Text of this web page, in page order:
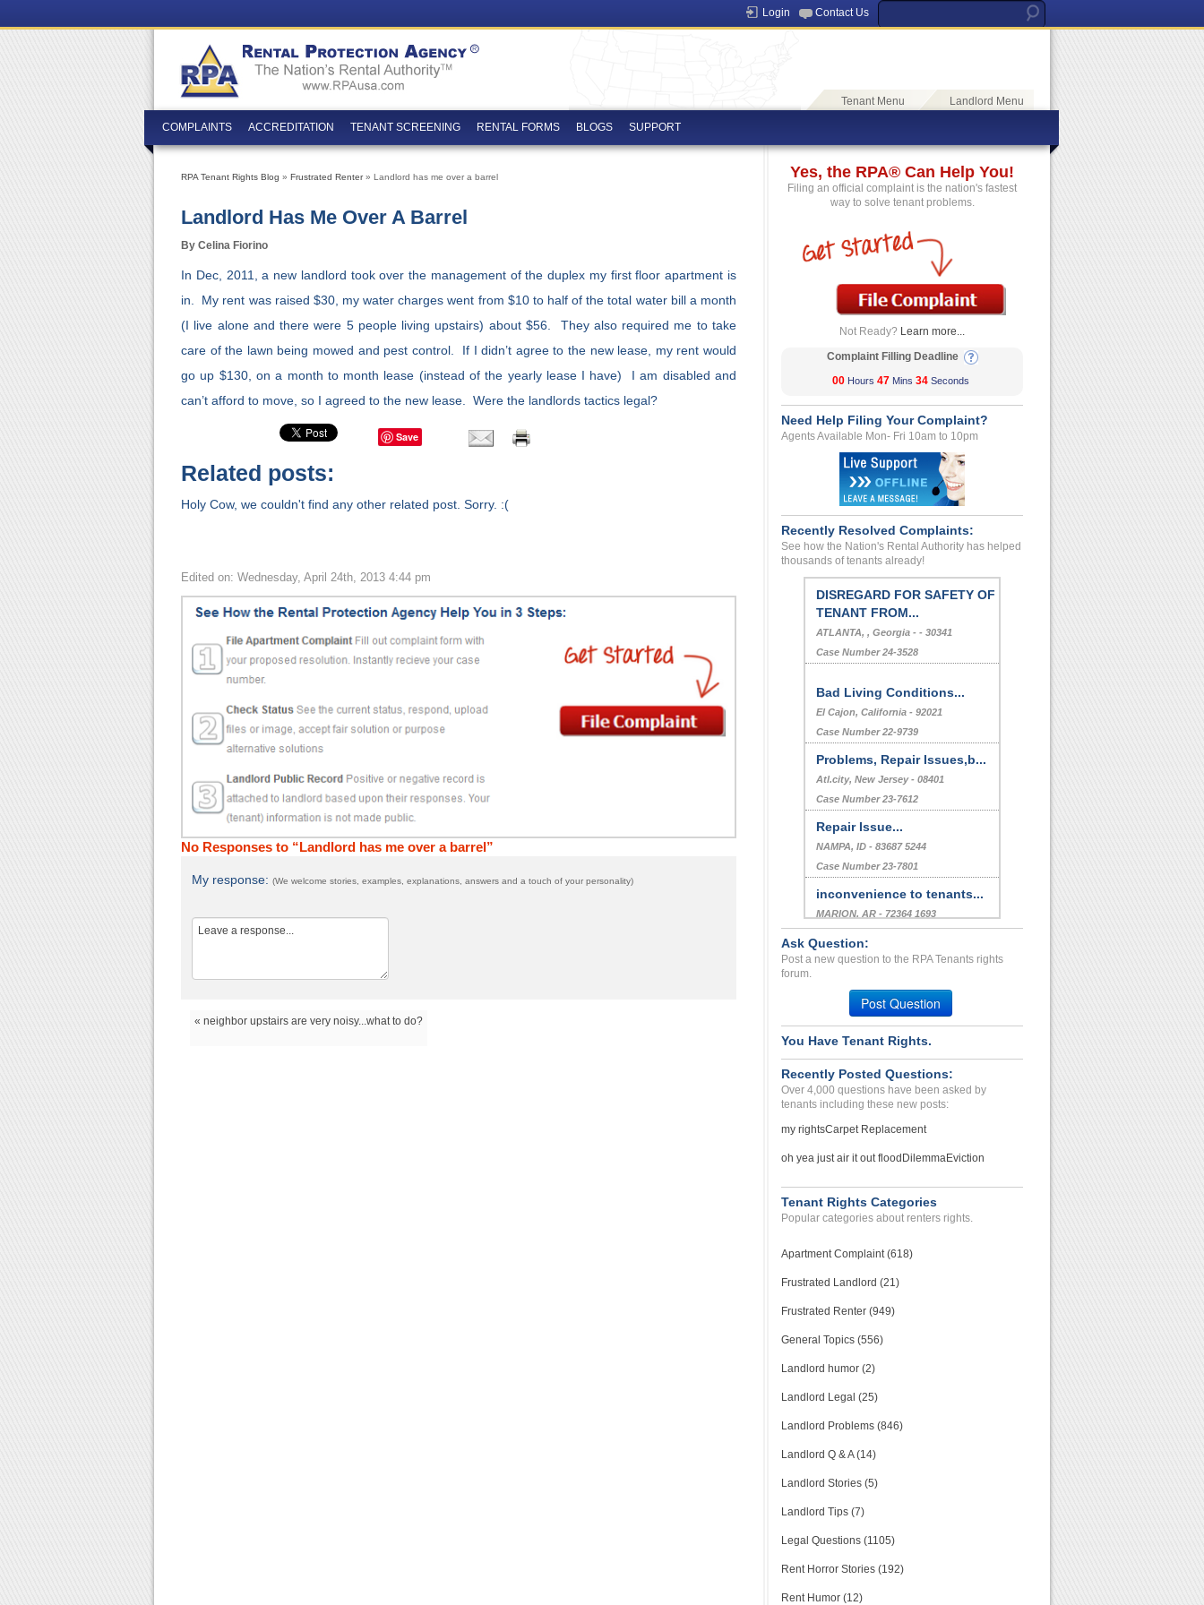
Login Contact Us
Tenant Menu Landlord Menu
COMPLAINTS ACCREDITATION TENANT SCREENING RENTAL FORMS BLOGS SUPPORT
RPA Tenant Rights Blog » Frustrated Renter» Landlord has me over a barrel
Landlord Has Me Over A Barrel
By Celina Fiorino
In Dec, 2011, a new landlord took over the management of the duplex my first floor apartment is
in. My rent was raised $30, my water charges went from $10 to half of the total water bill a month
(I live alone and there were 5 people living upstairs) about $56. They also required me to take
care of the lawn being mowed and pest control. If I didn’t agree to the new lease, my rent would
go up $130, on a month to month lease (instead of the yearly lease I have) I am disabled and
can’t afford to move, so I agreed to the new lease. Were the landlords tactics legal?
Save
Related posts:
Holy Cow, we couldn't find any other related post. Sorry. :(
Edited on: Wednesday, April 24th, 2013 4:44 pm
No Responses to “Landlord has me over a barrel”
My response: (We welcome stories, examples, explanations, answers and a touch of your personality)
« neighbor upstairs are very noisy...what to do?
Yes, the RPA® Can Help You!
Filing an official complaint is the nation's fastest
way to solve tenant problems.
Not Ready? Learn more...
Complaint Filling Deadline
00 Hours 47 Mins 33 Seconds
Need Help Filing Your Complaint?
Agents Available Mon- Fri 10am to 10pm
Recently Resolved Complaints:
See how the Nation's Rental Authority has helped
thousands of tenants already!
DISREGARD FOR SAFETY OF
TENANT FROM...
ATLANTA, , Georgia - - 30341
Case Number 24-3528
Bad Living Conditions...
El Cajon, California - 92021
Case Number 22-9739
Problems, Repair Issues,b...
Atl.city, New Jersey - 08401
Case Number 23-7612
Repair Issue...
NAMPA, ID - 83687 5244
Case Number 23-7801
inconvenience to tenants...
MARION, AR - 72364 1693
Stacking Penalty Fees...
Case Number 24-1372
Ask Question:
Post a new question to the RPA Tenants rights
forum.
Post Question
You Have Tenant Rights.
Recently Posted Questions:
Over 4,000 questions have been asked by
tenants including these new posts:
my rightsCarpet Replacement
oh yea just air it out flood DilemmaEviction
Tenant Rights Categories
Popular categories about renters rights.
Apartment Complaint (618)
Frustrated Landlord (21)
Frustrated Renter (949)
General Topics (556)
Landlord humor (2)
Landlord Legal (25)
Landlord Problems (846)
Landlord Q & A (14)
Landlord Stories (5)
Landlord Tips (7)
Legal Questions (1105)
Rent Horror Stories (192)
Rent Humor (12)